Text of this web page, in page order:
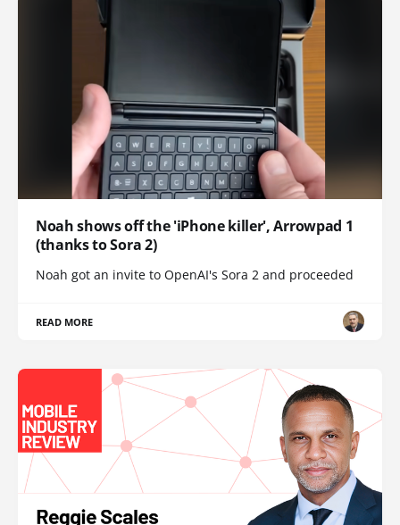
Noah shows off the 'iPhone killer', Arrowpad 1
(thanks to Sora 2)
Noah got an invite to OpenAI's Sora 2 and proceeded
READ MORE